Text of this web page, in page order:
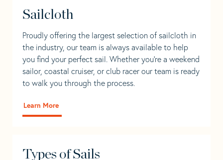
Sailcloth
Proudly offering the largest selection of sailcloth in
the industry, our team is always available to help
you find your perfect sail. Whether you're a weekend
sailor, coastal cruiser, or club racer our team is ready
to walk you through the process.
Learn More
Types of Sails